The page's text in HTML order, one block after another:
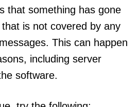
that something has gone
is not covered by any
This can happen
including server
software.